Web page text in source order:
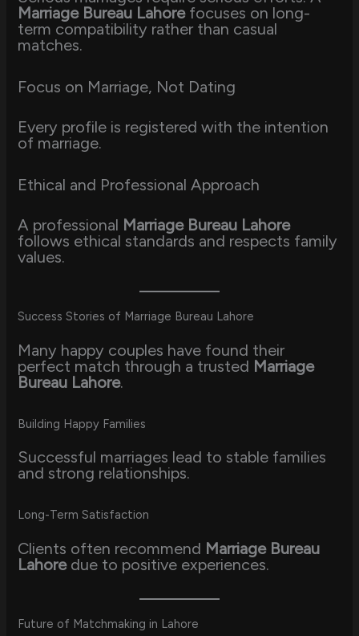
Marriage Bureau Lahorefocuses on long-
term compatibility rather than casual
matches.
Focus on Marriage, Not Dating
Every profile is registered with the intention
of marriage.
Ethical and Professional Approach
A professional Marriage Bureau Lahore
follows ethical standards and respects family
values.
Success Stories of Marriage Bureau Lahore
Many happy couples have found their
perfect match through a trusted Marriage
Bureau Lahore.
Building Happy Families
Successful marriages lead to stable families
and strong relationships.
Long-Term Satisfaction
Clients often recommend Marriage Bureau
Lahoredue to positive experiences.
Future of Matchmaking in Lahore